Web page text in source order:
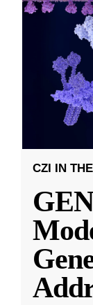
CZI IN